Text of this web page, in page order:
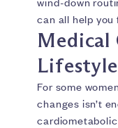
can all help
Medical
For some
changes isn’t